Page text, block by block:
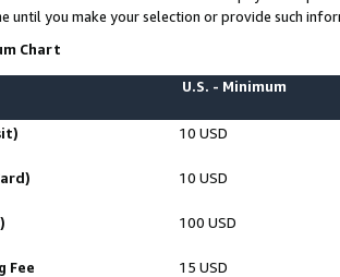
until you make your selection or provide such
Chart
U.S. - Minimum
10 USD
10 USD
100 USD
Fee 15 USD